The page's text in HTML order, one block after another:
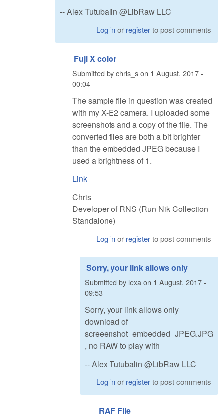
-- Alex Tutubalin @LibRaw LLC
Log inor registerto post comments
Fuji X color
Submitted bychris_son 1 August, 2017 -
00:04
The sample file in question was created
with my X-E2 camera. I uploaded some
screenshots and a copy of the file. The
converted files are both a bit brighter
than the embedded JPEG because I
used a brightness of 1.
Link
Chris
Developer of RNS (Run Nik Collection
Standalone)
Log inor registerto post comments
Sorry, your link allows only
Submitted by lexaon 1 August, 2017 -
09:53
Sorry, your link allows only
download of
screeenshot_embedded_JPEG.JPG
, no RAW to play with
-- Alex Tutubalin @LibRaw LLC
Log inor registerto post comments
RAF File